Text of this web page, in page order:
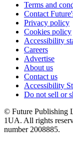
Terms and
Contact
Privacy policy
Cookies policy
Accessibility
Careers
Advertise
About us
Contact us
Accessibility
Do not sell or
© Future Publishing
1UA. All rights
number 2008885.